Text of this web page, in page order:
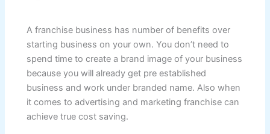
A franchise business has number of benefits over
starting business on your own. You don’t need to
spend time to create a brand image of your business
because you will already get pre established
business and work under branded name. Also when
it comes to advertising and marketing franchise can
achieve true cost saving.